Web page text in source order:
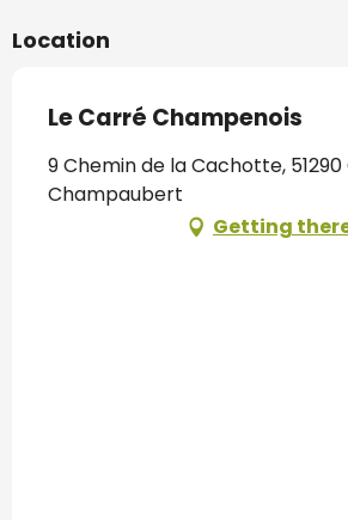
Location
Le Carré Champenois
9 Chemin de la Cachotte,
Champaubert
Getting